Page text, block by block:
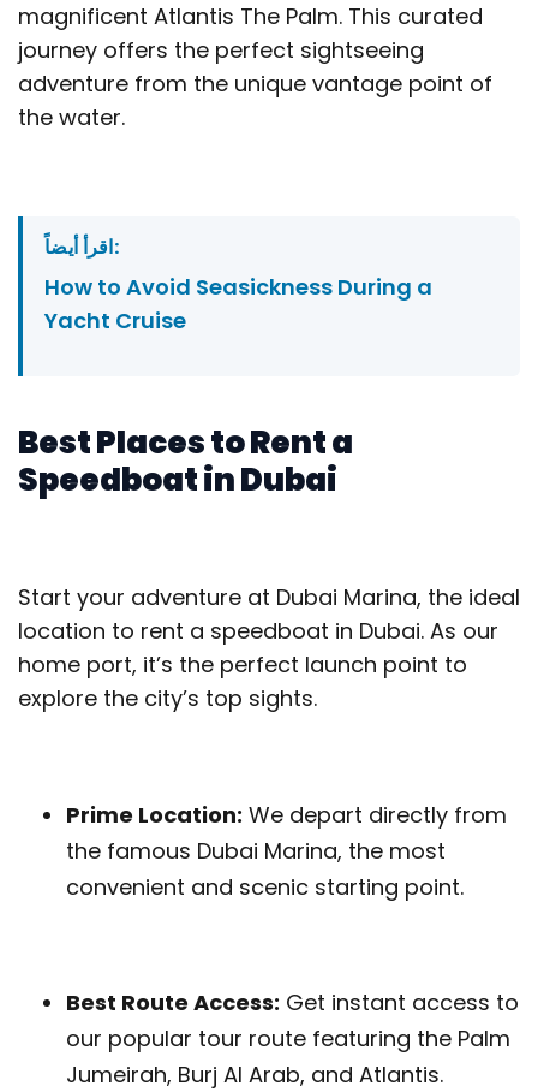
magnificent Atlantis The Palm. This curated
journey offers the perfect sightseeing
adventure from the unique vantage point of
the water.
اقرأ أيضاً:
How to Avoid Seasickness During a
Yacht Cruise
Best Places to Rent a
Speedboat in Dubai
Start your adventure at Dubai Marina, the ideal
location to rent a speedboat in Dubai. As our
home port, it’s the perfect launch point to
explore the city’s top sights.
Prime Location: We depart directly from
the famous Dubai Marina, the most
convenient and scenic starting point.
Best Route Access: Get instant access to
our popular tour route featuring the Palm
Jumeirah, Burj Al Arab, and Atlantis.